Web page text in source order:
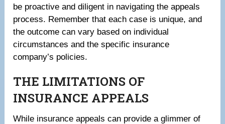
be proactive and diligent in navigating the appeals
process. Remember that each case is unique, and
the outcome can vary based on individual
circumstances and the specific insurance
company’s policies.
THE LIMITATIONS OF
INSURANCE APPEALS
While insurance appeals can provide a glimmer of